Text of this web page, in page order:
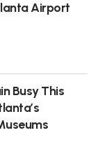
Airport
Busy This